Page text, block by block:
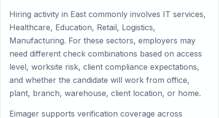
Hiring activity in East commonly involves IT services,
Healthcare, Education, Retail, Logistics,
Manufacturing. For these sectors, employers may
need different check combinations based on access
level, worksite risk, client compliance expectations,
and whether the candidate will work from office,
plant, branch, warehouse, client location, or home.
Eimager supports verification coverage across